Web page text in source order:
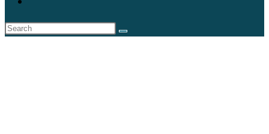
search